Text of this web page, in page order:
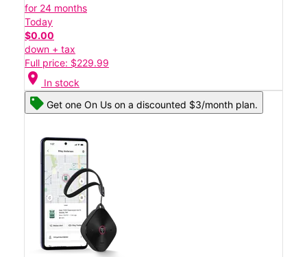
for 24 months
Today
$0.00
down + tax
Full price: $229.99
location_on In stock
Get one On Us on a discounted $3/month plan.